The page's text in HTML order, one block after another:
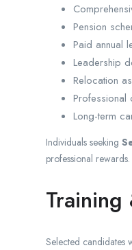
Pension
Paid annual
Leadership
Relocation
Professional
Long-term
Individuals seeking
professional rewards.
Training
Selected candidates